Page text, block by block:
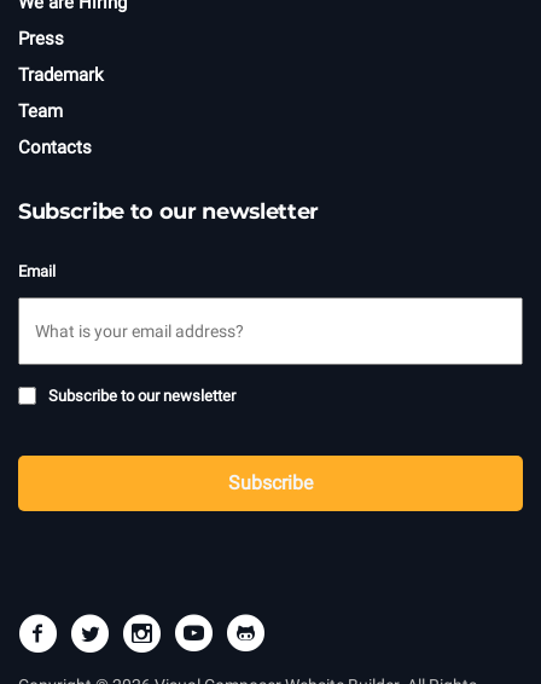
Press
Trademark
Team
Contacts
Subscribe to our newsletter
Email
Subscribe
Subscribe to our newsletter
Subscribe